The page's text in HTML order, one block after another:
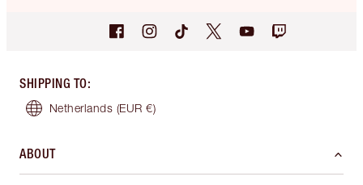
SHIPPING TO:
Netherlands (EUR €)
ABOUT